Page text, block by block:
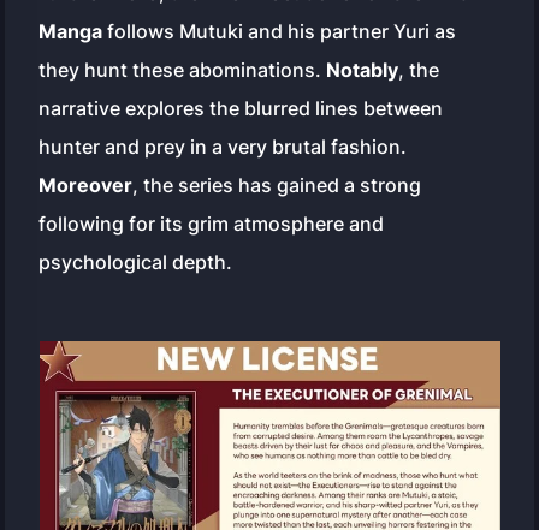
Manga follows Mutuki and his partner Yuri as
they hunt these abominations. Notably, the
narrative explores the blurred lines between
hunter and prey in a very brutal fashion.
Moreover, the series has gained a strong
following for its grim atmosphere and
psychological depth.